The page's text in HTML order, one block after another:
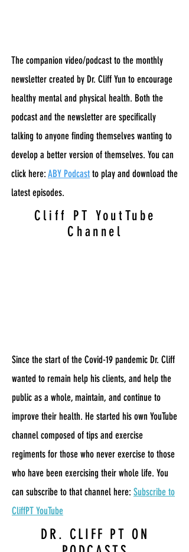
The companion video/podcast to the monthly
newsletter created by Dr. Cliff Yun to encourage
healthy mental and physical health. Both the
podcast and the newsletter are specifically
talking to anyone finding themselves wanting to
develop a better version of themselves. You can
click here: ABY Podcast to play and download the
latest episodes.
Cliff PT YoutTube
Channel
Since the start of the Covid-19 pandemic Dr. Cliff
wanted to remain help his clients, and help the
public as a whole, maintain, and continue to
improve their health. He started his own YouTube
channel composed of tips and exercise
regiments for those who never exercise to those
who have been exercising their whole life. You
can subscribe to that channel here: Subscribe to
CliffPT YouTube
DR. CLIFF PT ON